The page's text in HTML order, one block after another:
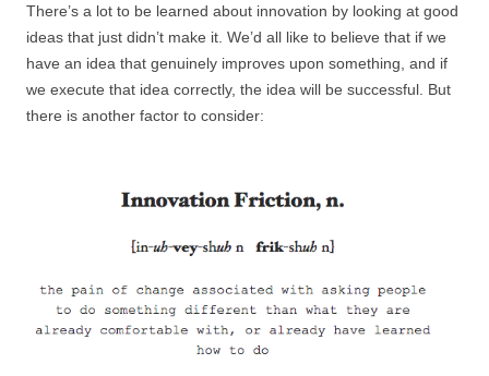
There’s a lot to be learned about innovation by looking at good
ideas that just didn’t make it. We’d all like to believe that if we
have an idea that genuinely improves upon something, and if
we execute that idea correctly, the idea will be successful. But
there is another factor to consider: